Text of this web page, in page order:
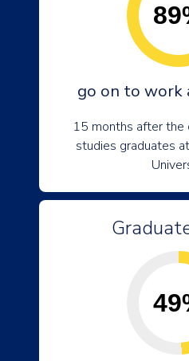
go on to work
15 months after the
studies graduates